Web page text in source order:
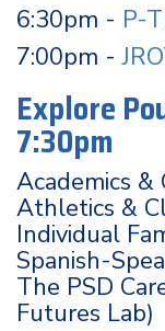
6:30pm - P-
7:00pm -
Explore
7:30pm
Academics &
Athletics &
Individual
Spanish-
The PSD
Futures Lab)